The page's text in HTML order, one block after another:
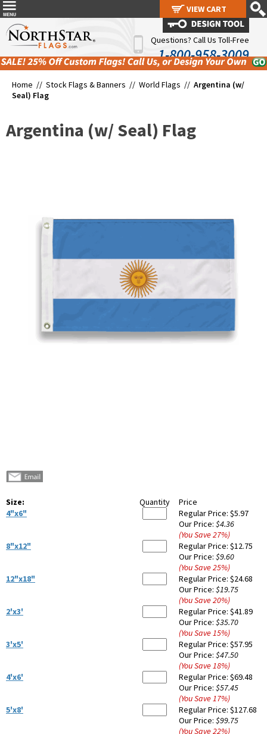
Questions? Call Us Toll-Free
1-800-958-3009
Home // Stock Flags & Banners // World Flags // Argentina (w/
Seal) Flag
Argentina (w/ Seal) Flag
Size: Quantity
Price
4"x6"
Regular Price: $5.97
Our Price: $4.36
(You Save27%)
8"x12"
Regular Price: $12.75
Our Price: $9.60
(You Save25%)
12"x18"
Regular Price: $24.68
Our Price: $19.75
(You Save20%)
2'x3'
Regular Price: $41.89
Our Price: $35.70
(You Save15%)
3'x5'
Regular Price: $57.95
Our Price: $47.50
(You Save18%)
4'x6'
Regular Price: $69.48
Our Price: $57.45
(You Save17%)
5'x8'
Regular Price: $127.68
Our Price: $99.75
(You Save22%)
VIEW CART